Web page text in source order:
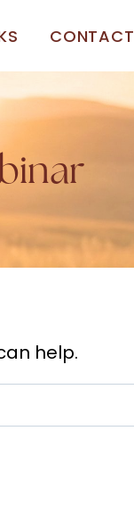
CONTACT
help.